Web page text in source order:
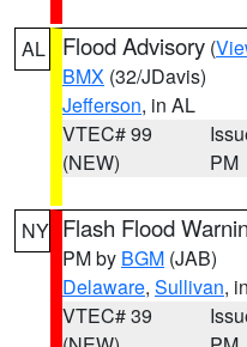
AL Flood Advisory (
BMX (32/JDavis)
Jefferson, in AL
VTEC# 99
(NEW)
PM
NY Flash Flood
PM by BGM (JAB)
Delaware, Sullivan,
VTEC# 39